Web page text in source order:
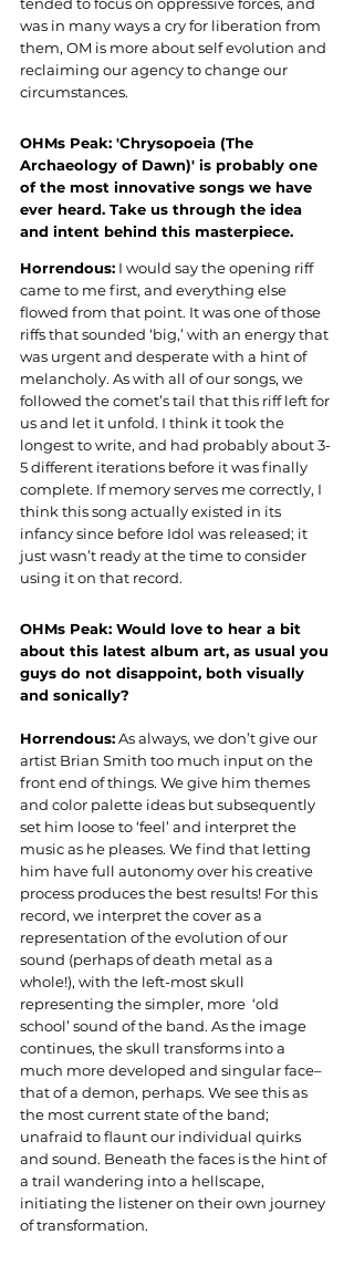
was in many ways a cry for liberation from
them, OM is more about self evolution and
reclaiming our agency to change our
circumstances.
OHMs Peak: 'Chrysopoeia (The
Archaeology of Dawn)' is probably one
of the most innovative songs we have
ever heard. Take us through the idea
and intent behind this masterpiece.
Horrendous: I would say the opening riff
came to me first, and everything else
flowed from that point. It was one of those
riffs that sounded ‘big,’ with an energy that
was urgent and desperate with a hint of
melancholy. As with all of our songs, we
followed the comet’s tail that this riff left for
us and let it unfold. I think it took the
longest to write, and had probably about 3-
5 different iterations before it was finally
complete. If memory serves me correctly, I
think this song actually existed in its
infancy since before Idol was released; it
just wasn’t ready at the time to consider
using it on that record.
OHMs Peak: Would love to hear a bit
about this latest album art, as usual you
guys do not disappoint, both visually
and sonically?
Horrendous: As always, we don’t give our
artist Brian Smith too much input on the
front end of things. We give him themes
and color palette ideas but subsequently
set him loose to ‘feel’ and interpret the
music as he pleases. We find that letting
him have full autonomy over his creative
process produces the best results! For this
record, we interpret the cover as a
representation of the evolution of our
sound (perhaps of death metal as a
whole!), with the left-most skull
representing the simpler, more  ‘old
school’ sound of the band. As the image
continues, the skull transforms into a
much more developed and singular face–
that of a demon, perhaps. We see this as
the most current state of the band;
unafraid to flaunt our individual quirks
and sound. Beneath the faces is the hint of
a trail wandering into a hellscape,
initiating the listener on their own journey
of transformation.